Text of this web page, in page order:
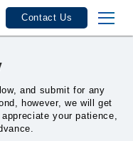
Contact Us
and submit for any
however, we will get
your patience,